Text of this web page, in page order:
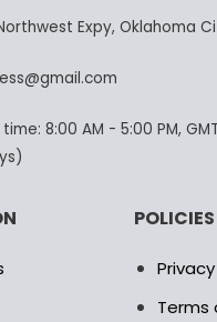
be
on
product
page
Expy, Oklahoma
8:00 AM - 5:00 PM,
POLICIES
Terms